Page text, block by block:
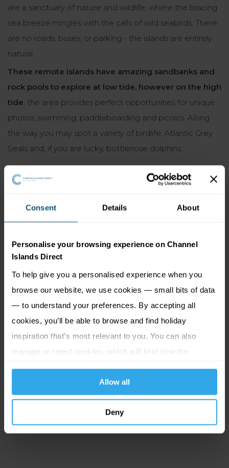
Consent Details About
Personalise your browsing experience on Channel
Islands Direct
To help give you a personalised experience when you
browse our website, we use cookies — small bits of data
— to understand your preferences. By accepting all
cookies, you’ll be able to browse and find holiday
inspiration that’s most relevant to you. You can also
manage or reject cookies, which will limit how the
Allow all
Deny
are a sanctuary of nature and wildlife, where the bracing
sea breeze mingles with the calls of wild seabirds. There
are no roads, buses, or parking - the islands are entirely
natural.
These remote islands have amazing sandbanks and
rock pools to explore at low tide, however on the high
tide, the area provides perfect opportunities for unique
photos, swimming, paddleboarding and picnics. Along
the way you may spot a variety of birdlife, Atlantic Grey
Seals and, if you are lucky, bottlenose dolphins.
Good to know:
Open all year round
Pet restrictions (seasonal regulations may apply –
your dog)
No lifeguards
Not wheelchair accessible
Access only by boat (no ferry services)